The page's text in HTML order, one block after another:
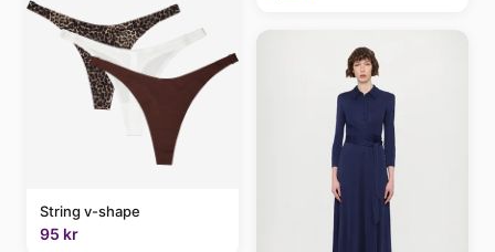
String v-shape
95 kr